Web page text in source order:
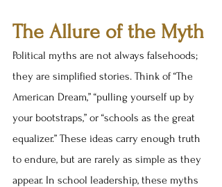
The Allure of the Myth
Political myths are not always falsehoods;
they are simplified stories. Think of “The
American Dream,” “pulling yourself up by
your bootstraps,” or “schools as the great
equalizer.” These ideas carry enough truth
to endure, but are rarely as simple as they
appear. In school leadership, these myths